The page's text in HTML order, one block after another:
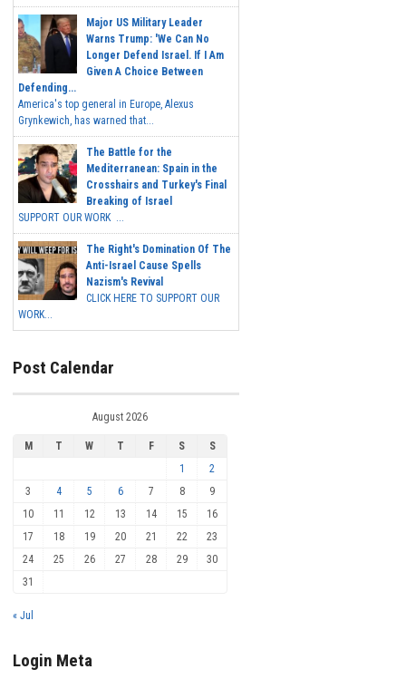
Major US Military Leader
Warns Trump: 'We Can No
Longer Defend Israel. If I Am
Given A Choice Between
Defending...
America's top general in Europe, Alexus
Grynkewich, has warned that...
The Battle for the
Mediterranean: Spain in the
Crosshairs and Turkey's Final
Breaking of Israel
SUPPORT OUR WORK ...
The Right's Domination Of The
Anti-Israel Cause Spells
Nazism's Revival
CLICK HERE TO SUPPORT OUR
WORK...
Post Calendar
August 2026
M T W T F S
S
1
2
3
4 5 6 7 8
9
10
11 12 13 14 15
16
17
18 19 20 21 22
23
24
25 26 27 28 29
30
31
« Jul
Login Meta